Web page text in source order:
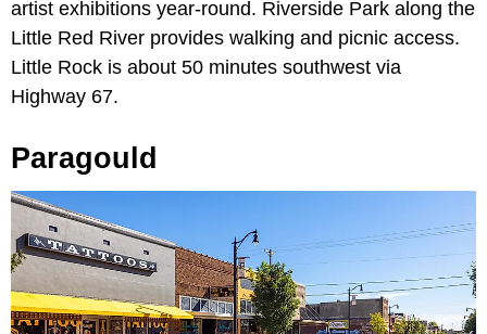
artist exhibitions year-round. Riverside Park along the
Little Red River provides walking and picnic access.
Little Rock is about 50 minutes southwest via
Highway 67.
Paragould